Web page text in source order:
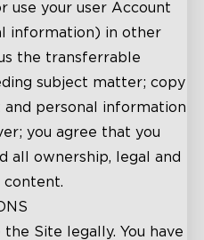
use your user Account
information) in other
the transferrable
subject matter; copy
personal information
you agree that you
all ownership, legal and
content.
Site legally. You have